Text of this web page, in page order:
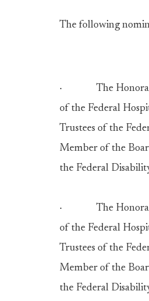
The following
· The Honorable
of the Federal
Trustees of the
Member of the
the Federal
· The Honorable
of the Federal
Trustees of the
Member of the
the Federal